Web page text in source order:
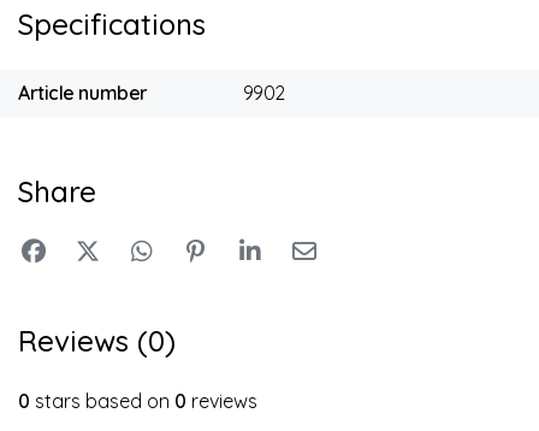
Specifications
Article number 9902
Share
Reviews (0)
0 stars based on 0 reviews